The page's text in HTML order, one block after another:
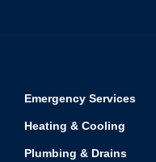
Emergency Services
Heating & Cooling
Plumbing & Drains